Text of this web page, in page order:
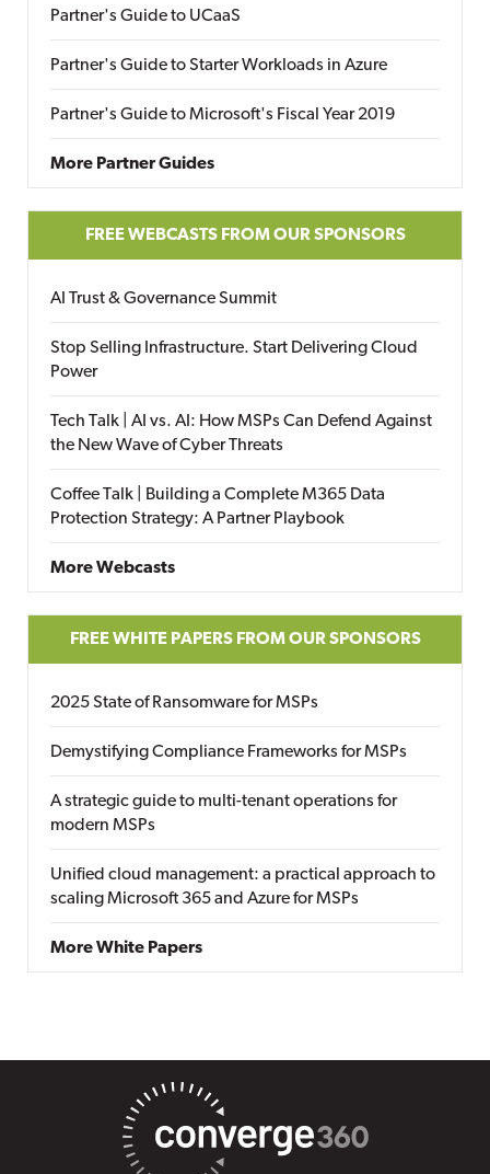
Partner's Guide to UCaaS
Partner's Guide to Starter Workloads in Azure
Partner's Guide to Microsoft's Fiscal Year 2019
More Partner Guides
FREE WEBCASTS FROM OUR SPONSORS
AI Trust & Governance Summit
Stop Selling Infrastructure. Start Delivering Cloud
Power
Tech Talk | AI vs. AI: How MSPs Can Defend Against
the New Wave of Cyber Threats
Coffee Talk | Building a Complete M365 Data
Protection Strategy: A Partner Playbook
More Webcasts
FREE WHITE PAPERS FROM OUR SPONSORS
2025 State of Ransomware for MSPs
Demystifying Compliance Frameworks for MSPs
A strategic guide to multi-tenant operations for
modern MSPs
Unified cloud management: a practical approach to
scaling Microsoft 365 and Azure for MSPs
More White Papers